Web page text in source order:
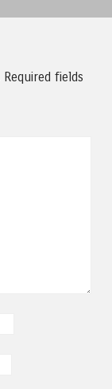
Required fields